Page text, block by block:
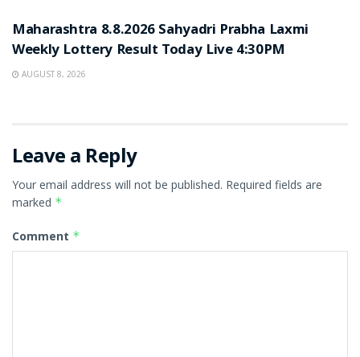
Maharashtra 8.8.2026 Sahyadri Prabha Laxmi
Weekly Lottery Result Today Live 4:30PM
AUGUST 8, 2026
Leave a Reply
Your email address will not be published. Required fields are
marked *
Comment *